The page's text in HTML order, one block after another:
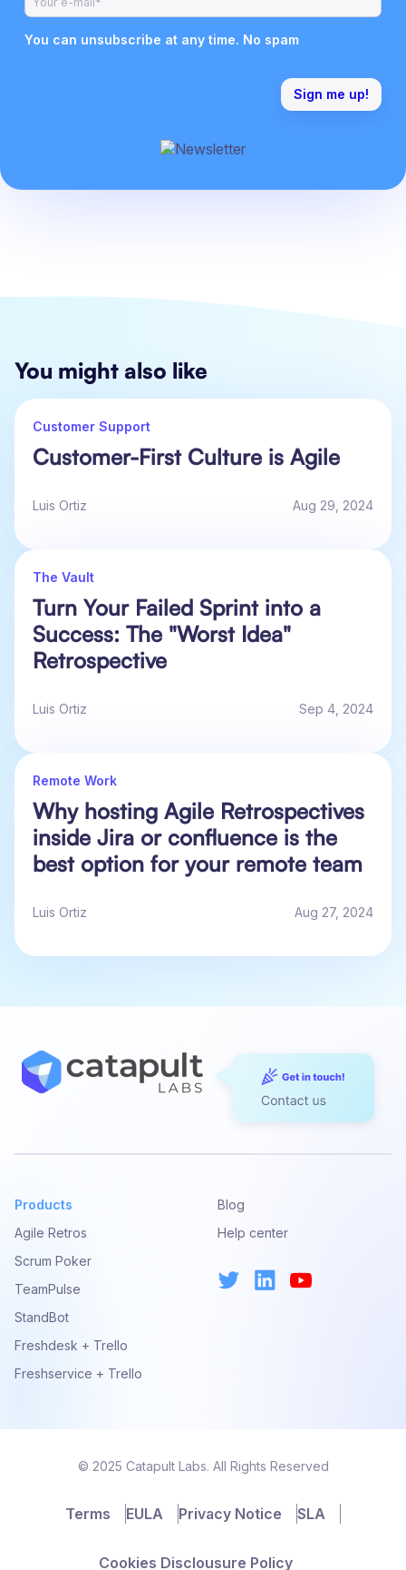
You can unsubscribe at any time. No spam
You might also like
Customer Support
Customer-First Culture is Agile
Luis Ortiz Aug 29, 2024
The Vault
Turn Your Failed Sprint into a
Success: The "Worst Idea"
Retrospective
Luis Ortiz Sep 4, 2024
Remote Work
Why hosting Agile Retrospectives
inside Jira or confluence is the
best option for your remote team
Luis Ortiz Aug 27, 2024
Products
Agile Retros
Scrum Poker
TeamPulse
StandBot
Freshdesk + Trello
Freshservice + Trello
Blog
Help center
© 2025 Catapult Labs. All Rights Reserved
Terms EULA Privacy Notice SLA
Cookies Disclousure Policy